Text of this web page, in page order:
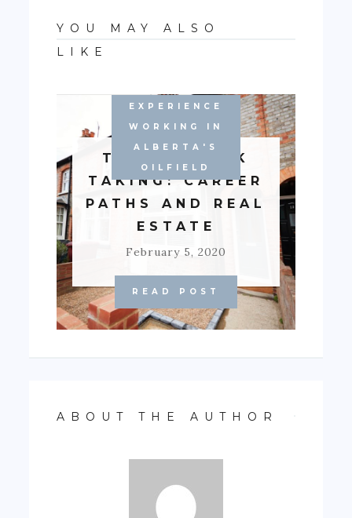
YOU MAY ALSO
LIKE
EXPERIENCE
WORKING IN
ALBERTA'S
OILFIELD
TALE OF RISK
TAKING: CAREER
PATHS AND REAL
ESTATE
February 5, 2020
READ POST
ABOUT THE AUTHOR